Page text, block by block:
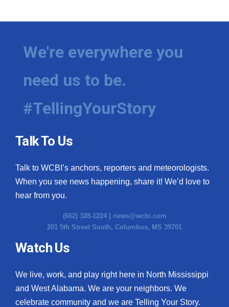
We're everywhere you
need us to be.
#TellingYourStory
Talk To Us
Talk to WCBI’s anchors, reporters and meteorologists.
When you see news happening, share it! We’d love to
hear from you.
(662) 328-1224 | news@wcbi.com
201 5th Street South, Columbus, MS 39701
Watch Us
We live, work, and play right here in North Mississippi
and West Alabama. We are your neighbors. We
celebrate community and we are Telling Your Story.